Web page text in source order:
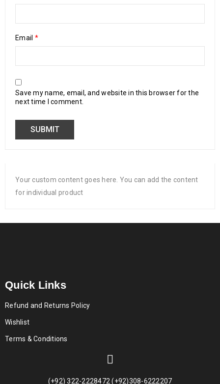
Email *
Save my name, email, and website in this browser for the
next time I comment.
Your custom content goes here. You can add the content
for individual product
Quick Links
Refund and Returns Policy
Wishlist
Terms & Conditions
(+92) 322-2228472 (+92)308-6222207